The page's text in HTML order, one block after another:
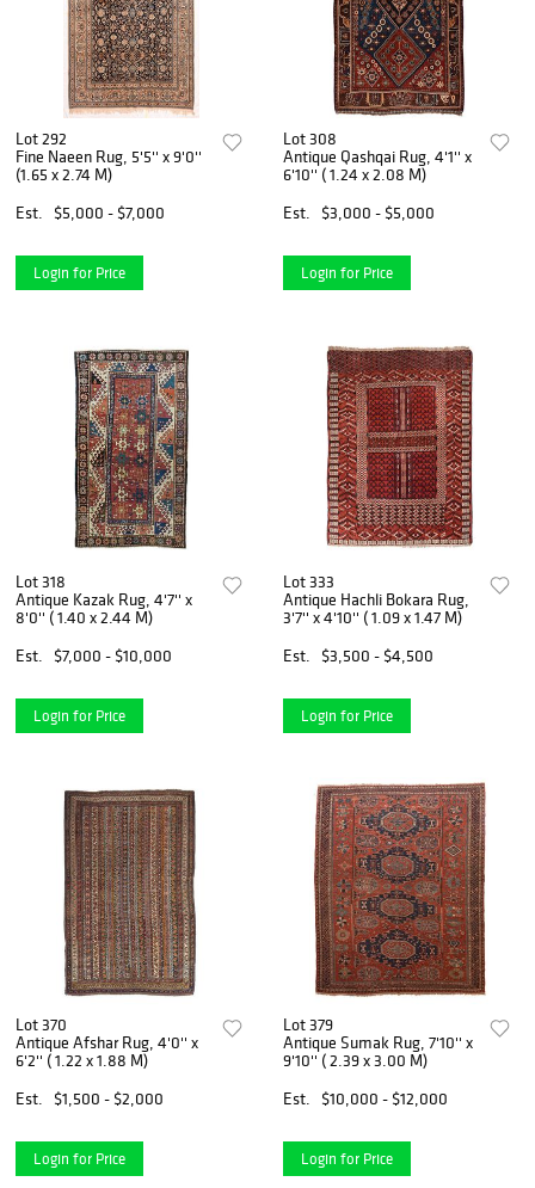
Lot 292
Fine Naeen Rug, 5'5'' x 9'0''
(1.65 x 2.74 M)
Est.
$5,000 - $7,000
Login for Price
Lot 308
Antique Qashqai Rug, 4'1'' x
6'10'' ( 1.24 x 2.08 M)
Est.
$3,000 - $5,000
Login for Price
Lot 318
Antique Kazak Rug, 4'7'' x
8'0'' ( 1.40 x 2.44 M)
Est.
$7,000 - $10,000
Login for Price
Lot 333
Antique Hachli Bokara Rug,
3'7'' x 4'10'' ( 1.09 x 1.47 M)
Est.
$3,500 - $4,500
Login for Price
Lot 370
Antique Afshar Rug, 4'0'' x
6'2'' ( 1.22 x 1.88 M)
Est.
$1,500 - $2,000
Login for Price
Lot 379
Antique Sumak Rug, 7'10'' x
9'10'' ( 2.39 x 3.00 M)
Est.
$10,000 - $12,000
Login for Price